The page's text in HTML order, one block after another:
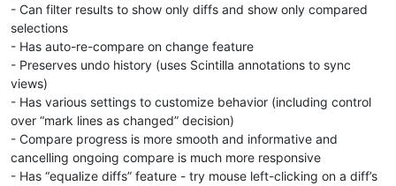
- Can filter results to show only diffs and show only compared
selections
- Has auto-re-compare on change feature
- Preserves undo history (uses Scintilla annotations to sync
views)
- Has various settings to customize behavior (including control
over “mark lines as changed” decision)
- Compare progress is more smooth and informative and
cancelling ongoing compare is much more responsive
- Has “equalize diffs” feature - try mouse left-clicking on a diff’s